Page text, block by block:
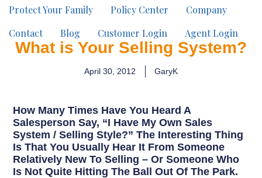
Protect Your Family
Policy Center
Company
Contact
Blog Customer Login Agent Login
What is Your Selling System?
April 30, 2012 GaryK
How Many Times Have You Heard A
Salesperson Say, “I Have My Own Sales
System / Selling Style?” The Interesting Thing
Is That You Usually Hear It From Someone
Relatively New To Selling – Or Someone Who
Is Not Quite Hitting The Ball Out Of The Park.